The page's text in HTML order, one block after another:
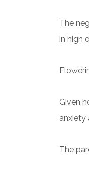
The
in high
Given
anxiety
The